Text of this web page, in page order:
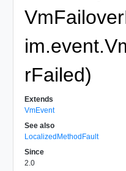
rFailed)
Extends
VmEvent
See also
LocalizedMethodFault
Since
2.0